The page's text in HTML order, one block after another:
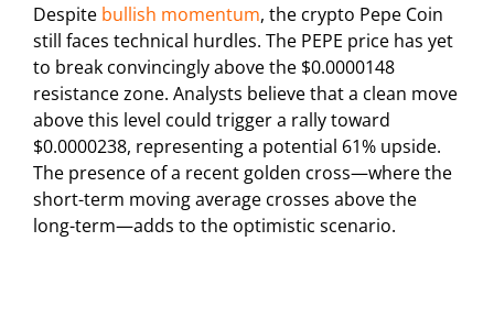
Despite bullish momentum, the crypto Pepe Coin
still faces technical hurdles. The PEPE price has yet
to break convincingly above the $0.0000148
resistance zone. Analysts believe that a clean move
above this level could trigger a rally toward
$0.0000238, representing a potential 61% upside.
The presence of a recent golden cross—where the
short-term moving average crosses above the
long-term—adds to the optimistic scenario.